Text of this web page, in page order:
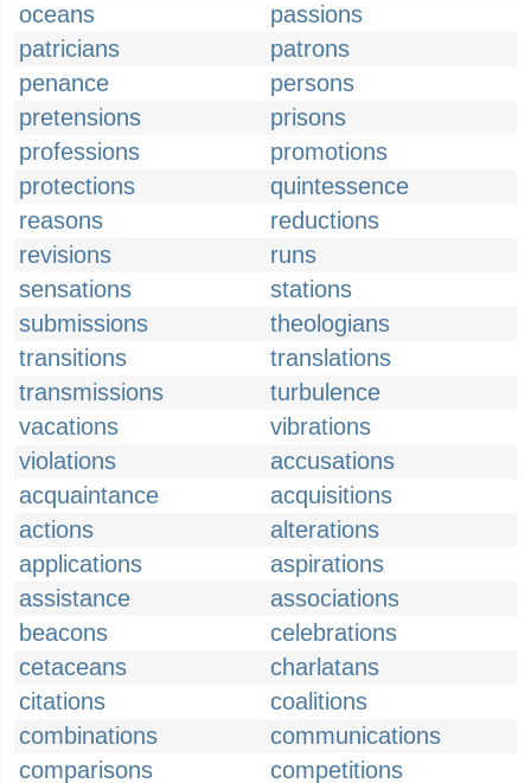
oceans
passions
patricians
patrons
penance
persons
pretensions
prisons
professions
promotions
protections
quintessence
reasons
reductions
revisions
runs
sensations
stations
submissions
theologians
transitions
translations
transmissions
turbulence
vacations
vibrations
violations
accusations
acquaintance
acquisitions
actions
alterations
applications
aspirations
assistance
associations
beacons
celebrations
cetaceans
charlatans
citations
coalitions
combinations
communications
comparisons
competitions